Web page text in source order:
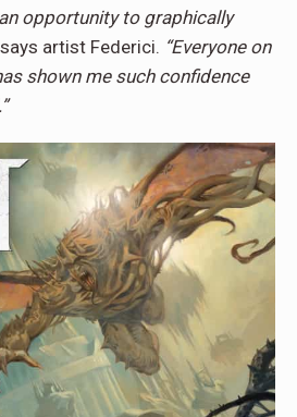
opportunity to graphically
artist Federici. “Everyone on
shown me such confidence